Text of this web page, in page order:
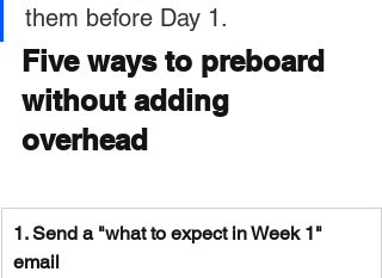
them before Day 1.
Five ways to preboard
without adding
overhead
1. Send a "what to expect in Week 1"
email